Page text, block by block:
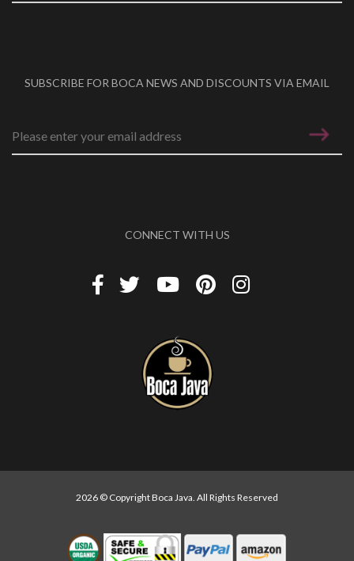
SUBSCRIBE FOR BOCA NEWS AND DISCOUNTS VIA EMAIL
CONNECT WITH US
2026 © Copyright Boca Java. All Rights Reserved